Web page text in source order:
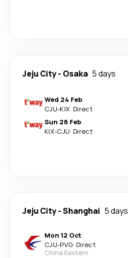
Jeju City- Osaka 5 days
Wed 24 Feb
CJU-KIX· Direct
Sun 28 Feb
KIX-CJU· Direct
Jeju City-Shanghai 5 days
Mon 12 Oct
CJU-PVG· Direct
China Eastern